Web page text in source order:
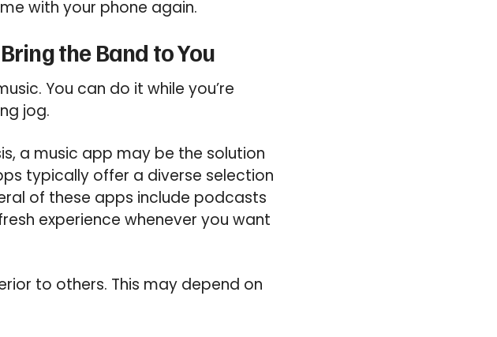
with your phone again.
the Band to You
You can do it while you’re
jog.
a music app may be the solution
typically offer a diverse selection
of these apps include podcasts
experience whenever you want
to others. This may depend on